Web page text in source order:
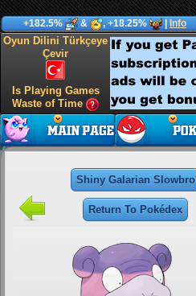
+182.5% & , +18.25% Info
Oyun Dilini Türkçeye
Çevir
Is Playing Games
Waste of Time
Shiny Galarian Slowbro
Return To Pokédex